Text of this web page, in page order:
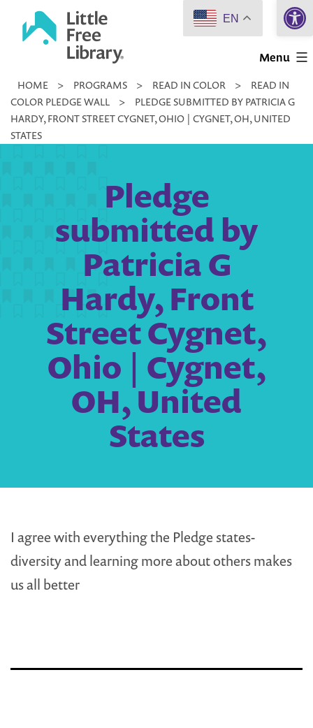
Little
Library
Menu
HOME > PROGRAMS > READ IN COLOR >
READ IN
COLOR PLEDGE WALL
>
PLEDGE SUBMITTED BY PATRICIA G
HARDY, FRONT STREET CYGNET, OHIO | CYGNET, OH, UNITED
STATES
Pledge
submitted by
Patricia G
Hardy, Front
Street Cygnet,
Ohio | Cygnet,
OH, United
States
I agree with everything the Pledge states-
diversity and learning more about others makes
us all better
EN